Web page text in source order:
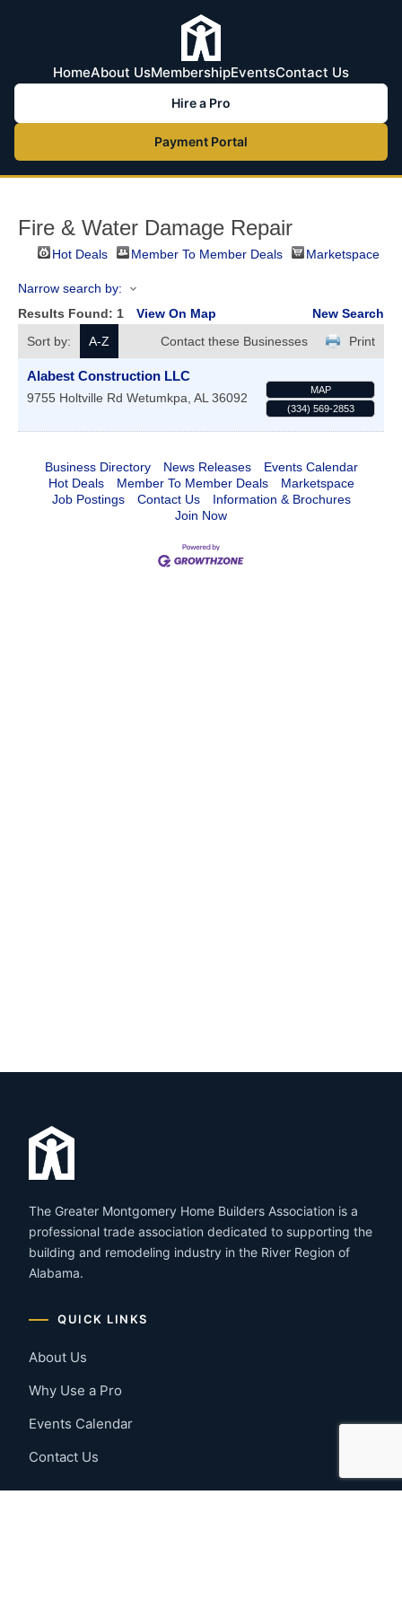
HomeAbout UsMembershipEventsContact Us
Hire a Pro
Payment Portal
Fire & Water Damage Repair
Hot Deals Member To Member Deals Marketspace
Narrow search by:
Results Found: 1 View On Map
New Search
Sort by:
A-Z Print
Contact these Businesses
Alabest Construction LLC
9755 Holtville Rd Wetumkpa, AL 36092
MAP
(334) 569-2853
Business Directory News Releases
Events Calendar
Hot Deals
Member To Member Deals
Marketspace
Job Postings
Contact Us
Information & Brochures
Join Now
The Greater Montgomery Home Builders Association is a
professional trade association dedicated to supporting the
building and remodeling industry in the River Region of
Alabama.
QUICK LINKS
About Us
Why Use a Pro
Events Calendar
Contact Us